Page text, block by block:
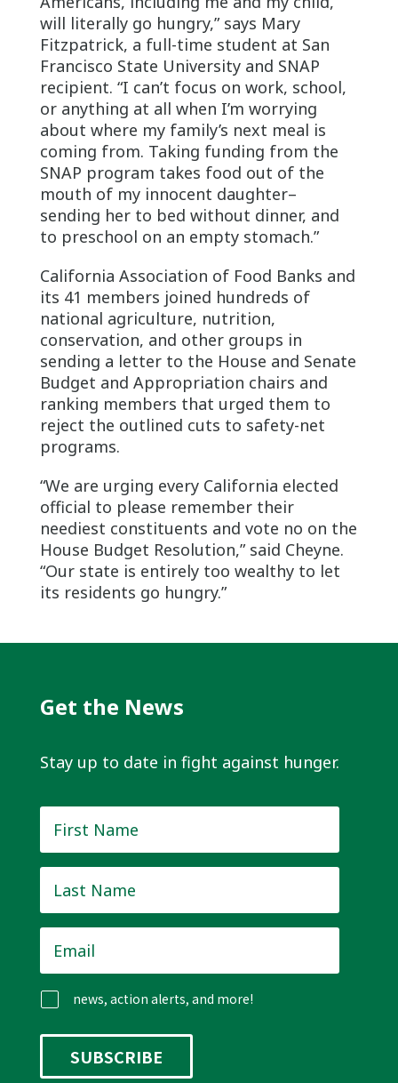
will literally go hungry,” says Mary
Fitzpatrick, a full-time student at San
Francisco State University and SNAP
recipient. “I can’t focus on work, school,
or anything at all when I’m worrying
about where my family’s next meal is
coming from. Taking funding from the
SNAP program takes food out of the
mouth of my innocent daughter–
sending her to bed without dinner, and
to preschool on an empty stomach.”
California Association of Food Banks and
its 41 members joined hundreds of
national agriculture, nutrition,
conservation, and other groups in
sending a letter to the House and Senate
Budget and Appropriation chairs and
ranking members that urged them to
reject the outlined cuts to safety-net
programs.
“We are urging every California elected
official to please remember their
neediest constituents and vote no on the
House Budget Resolution,” said Cheyne.
“Our state is entirely too wealthy to let
its residents go hungry.”
Get the News
Stay up to date in fight against hunger.
Name *
Name *
news, action alerts, and more!